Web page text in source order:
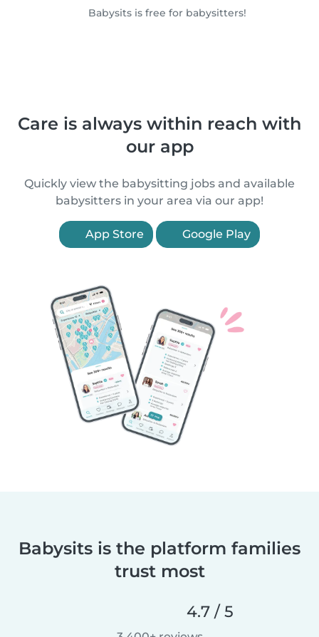
Babysits is free for babysitters!
Care is always within reach with
our app
Quickly view the babysitting jobs and available
babysitters in your area via our app!
App Store Google Play
Babysits is the platform families
trust most
4.7 / 5